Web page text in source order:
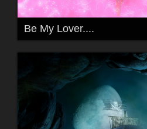
Be My Lover....